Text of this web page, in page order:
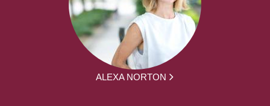
ALEXA NORTON